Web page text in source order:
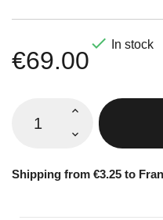
€69.00
 In stock
Shipping from €3.25 to